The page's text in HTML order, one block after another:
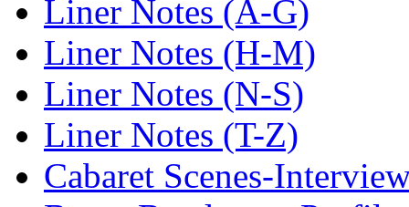
Liner Notes (A-G)
Liner Notes (H-M)
Liner Notes (N-S)
Liner Notes (T-Z)
Cabaret Scenes-